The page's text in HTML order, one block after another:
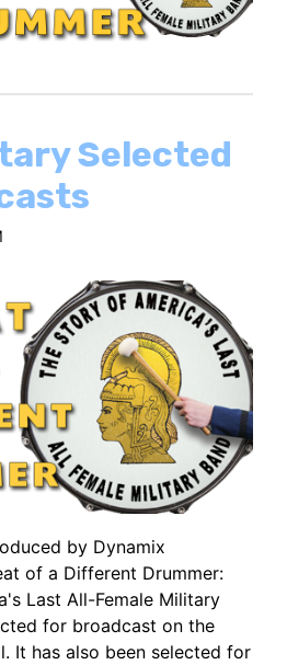
Selected
by Dynamix
of a Different Drummer:
Last All-Female Military
for broadcast on the
It has also been selected for